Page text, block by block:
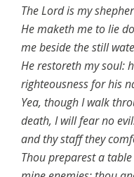
The Lord is my
He maketh me to lie
me beside the still
He restoreth my soul:
righteousness for his
Yea, though I walk
death, I will fear no
and thy staff they
Thou preparest a